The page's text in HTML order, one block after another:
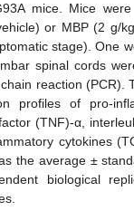
mice. Mice were
or MBP (2 g/
stage). One
spinal cords
reaction (PCR).
profiles of pro-
(TNF)-α,
cytokines
the average ±
biological